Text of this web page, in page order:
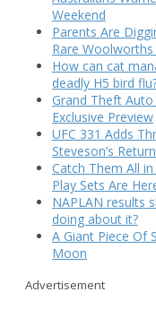
Weekend
Parents Are
Rare
How can cat
deadly H5 bird
Grand Theft
Exclusive Preview
UFC 331 Adds
Steveson’s Return
Catch Them All
Play Sets Are
NAPLAN results
doing about it?
A Giant Piece Of
Moon
Advertisement